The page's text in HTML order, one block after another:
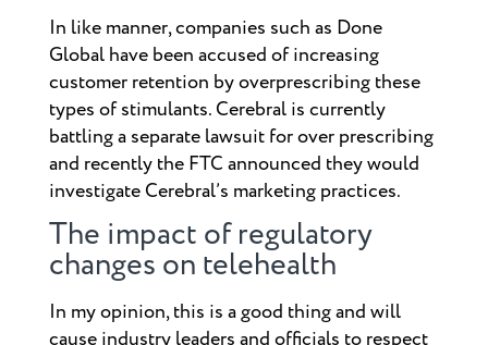
In like manner, companies such as Done
Global have been accused of increasing
customer retention by overprescribing these
types of stimulants. Cerebral is currently
battling a separate lawsuit for over prescribing
and recently the FTC announced they would
investigate Cerebral’s marketing practices.
The impact of regulatory
changes on telehealth
In my opinion, this is a good thing and will
cause industry leaders and officials to respect